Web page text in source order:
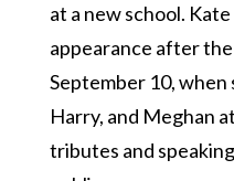
at a new school.
appearance after the
September 10, when
Harry, and Meghan
tributes and